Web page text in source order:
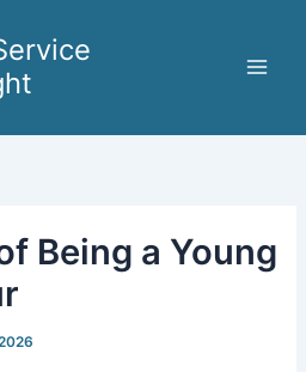
Being a Young